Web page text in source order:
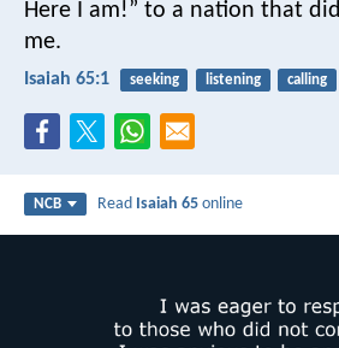
Here I am!” to a nation that
me.
Isaiah 65:1 seeking listening calling
NCB Read Isaiah 65 online